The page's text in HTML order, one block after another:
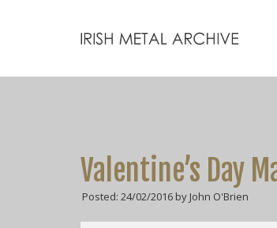
Valentine’s Day
Posted: 24/02/2016 by John O'Brien